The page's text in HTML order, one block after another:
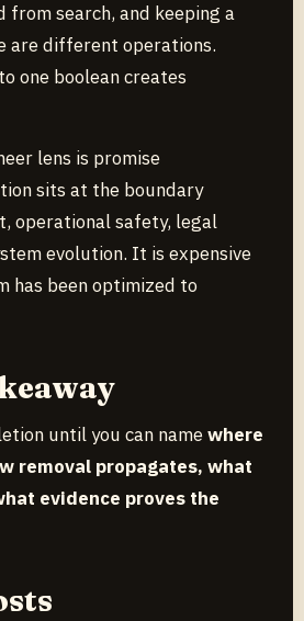
from search, and keeping a
are different operations.
one boolean creates
lens is promise
sits at the boundary
operational safety, legal
evolution. It is expensive
has been optimized to
until you can namewhere
removal propagates, what
evidence proves the